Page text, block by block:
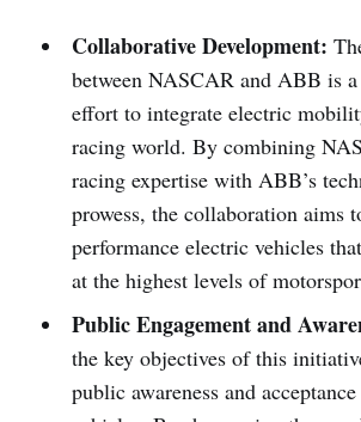
Collaborative Development:
between NASCAR and ABB is
effort to integrate electric
racing world. By combining
racing expertise with ABB’s
prowess, the collaboration aims
performance electric vehicles
at the highest levels of
Public Engagement and
the key objectives of this
public awareness and